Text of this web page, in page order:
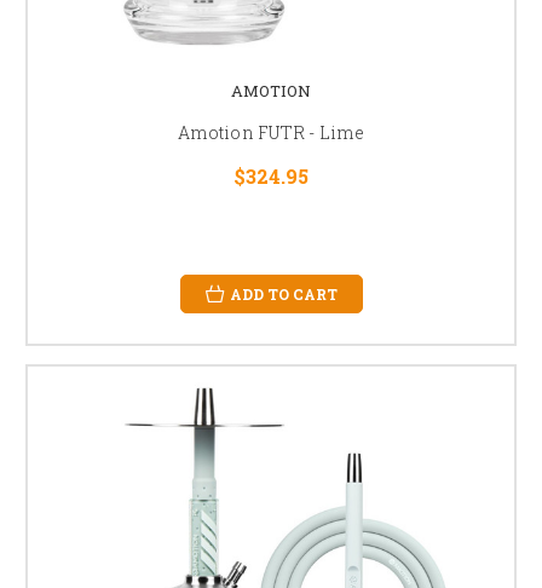
AMOTION
Amotion FUTR - Lime
$324.95
ADD TO CART